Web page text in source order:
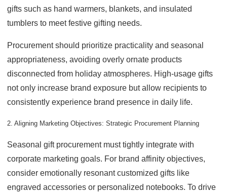
gifts such as hand warmers, blankets, and insulated
tumblers to meet festive gifting needs.
Procurement should prioritize practicality and seasonal
appropriateness, avoiding overly ornate products
disconnected from holiday atmospheres. High-usage gifts
not only increase brand exposure but allow recipients to
consistently experience brand presence in daily life.
2. Aligning Marketing Objectives: Strategic Procurement Planning
Seasonal gift procurement must tightly integrate with
corporate marketing goals. For brand affinity objectives,
consider emotionally resonant customized gifts like
engraved accessories or personalized notebooks. To drive